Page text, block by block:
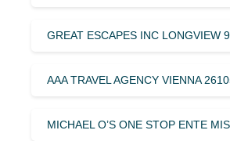
GREAT ESCAPES INC LONGVIEW
AAA TRAVEL AGENCY VIENNA
MICHAEL O’S ONE STOP ENTE